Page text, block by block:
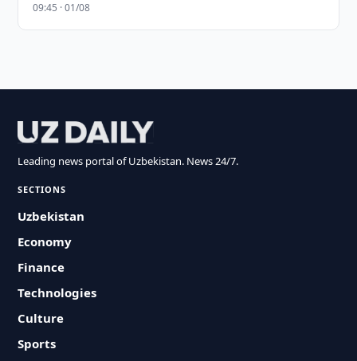
09:45 · 01/08
Leading news portal of Uzbekistan. News 24/7.
SECTIONS
Uzbekistan
Economy
Finance
Technologies
Culture
Sports